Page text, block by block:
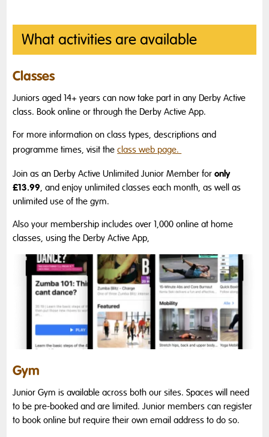
What activities are available
Classes
Juniors aged 14+ years can now take part in any Derby Active
class. Book online or through the Derby Active App.
For more information on class types, descriptions and
programme times, visit theclass web page.
Join as an Derby Active Unlimited Junior Member foronly
£13.99, and enjoy unlimited classes each month, as well as
unlimited use of the gym.
Also your membership includes over 1,000 online at home
classes, using the Derby Active App,
Gym
Junior Gym is available across both our sites. Spaces will need
to be pre-booked and are limited. Junior members can register
to book online but require their own email address to do so.